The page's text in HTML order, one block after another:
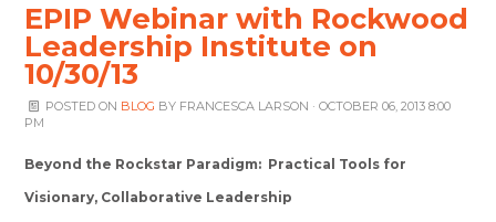
EPIP Webinar with Rockwood
Leadership Institute on
10/30/13
POSTED ON BLOG BY FRANCESCA LARSON · OCTOBER 06, 2013 8:00
PM
Beyond the Rockstar Paradigm: Practical Tools for
Visionary, Collaborative Leadership